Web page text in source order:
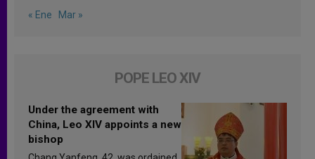
« Ene Mar »
POPE LEO XIV
Under the agreement with
China, Leo XIV appoints a new
bishop